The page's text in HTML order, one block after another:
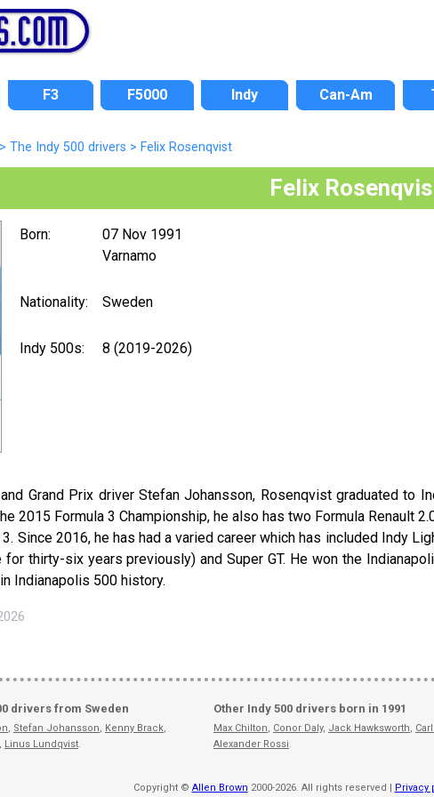
F3 F5000 Indy Can-Am
> The Indy 500 drivers > Felix Rosenqvist
Felix
Born:
07 Nov 1991
Varnamo
Nationality: Sweden
Indy 500s: 8 (2019-2026)
Grand Prix driver Stefan Johansson, Rosenqvist graduated to
2015 Formula 3 Championship, he also has two Formula
Since 2016, he has had a varied career which has included Indy
for thirty-six years previously) and Super GT. He won the
Indianapolis 500 history.
drivers from Sweden
, Stefan Johansson, Kenny Brack,
, Linus Lundqvist.
Other Indy 500 drivers born in 1991
Max Chilton, Conor Daly, Jack Hawksworth,
Alexander Rossi.
Copyright © Allen Brown 2000-2026. All rights reserved | Privacy